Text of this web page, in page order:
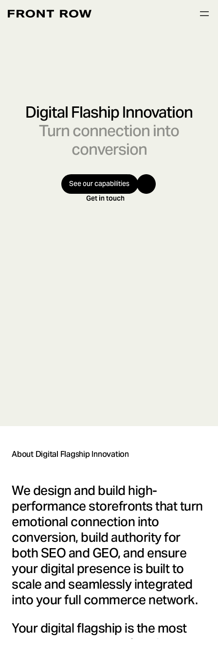
Digital Flaship Innovation
Turn connection into
conversion
See our capabilities
Get in touch
About Digital Flagship Innovation
We design and build high-
performance storefronts that turn
emotional connection into
conversion, build authority for
both SEO and GEO, and ensure
your digital presence is built to
scale and seamlessly integrated
into your full commerce network.
Your digital flagship is the most
brand-controlled surface in your